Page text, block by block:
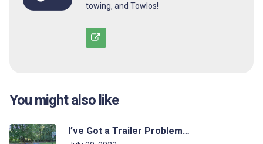
towing, and Towlos!
You might also like
I’ve Got a Trailer Problem…